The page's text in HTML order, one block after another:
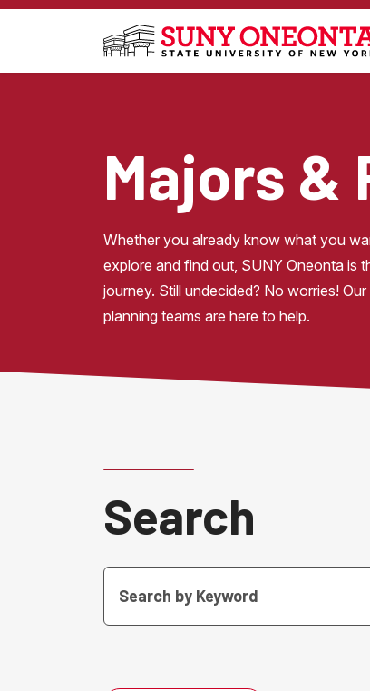
Skip to main content
Majors &
Whether you already know what you
explore and find out, SUNY Oneonta is
journey. Still undecided? No worries!
planning teams are here to help.
Search